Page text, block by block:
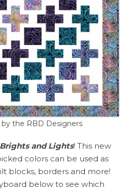
by the RBD Designers
and Lights! This new
colors can be used as
blocks, borders and more!
below to see which